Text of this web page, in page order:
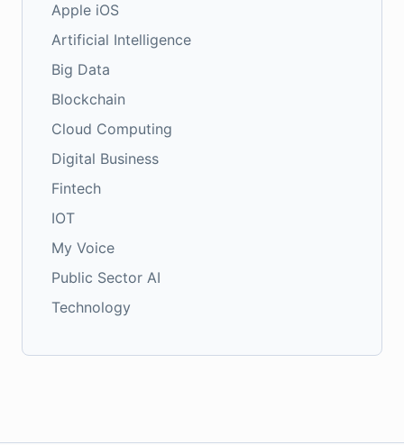
Apple iOS
Artificial Intelligence
Big Data
Blockchain
Cloud Computing
Digital Business
Fintech
IOT
My Voice
Public Sector AI
Technology